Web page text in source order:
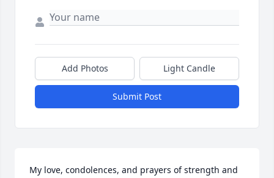
Add Photos Light Candle
Submit Post
My love, condolences, and prayers of strength and